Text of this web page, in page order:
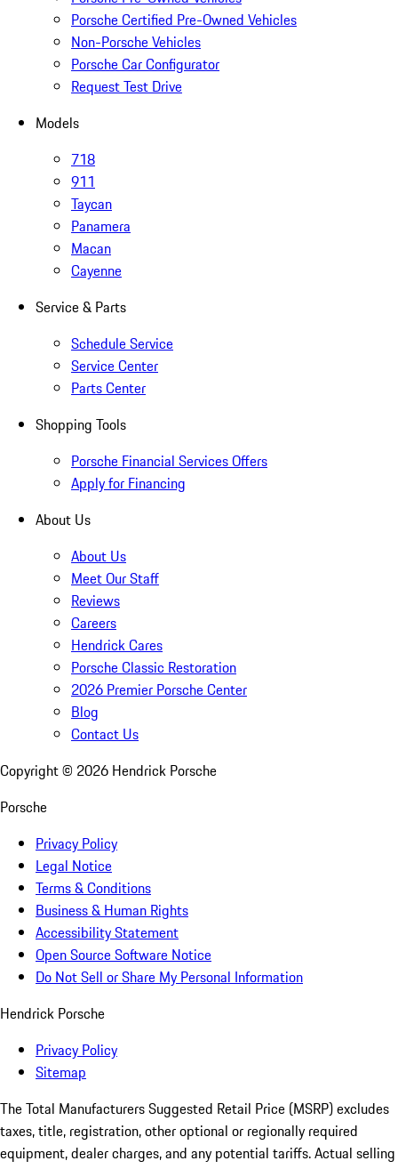
Porsche Certified Pre-Owned Vehicles
Non-Porsche Vehicles
Porsche Car Configurator
Request Test Drive
Models
718
911
Taycan
Panamera
Macan
Cayenne
Service & Parts
Schedule Service
Service Center
Parts Center
Shopping Tools
Porsche Financial Services Offers
Apply for Financing
About Us
About Us
Meet Our Staff
Reviews
Careers
Hendrick Cares
Porsche Classic Restoration
2026 Premier Porsche Center
Blog
Contact Us
Copyright © 2026 Hendrick Porsche
Porsche
Privacy Policy
Legal Notice
Terms & Conditions
Business & Human Rights
Accessibility Statement
Open Source Software Notice
Do Not Sell or Share My Personal Information
Hendrick Porsche
Privacy Policy
Sitemap
The Total Manufacturers Suggested Retail Price (MSRP) excludes
taxes, title, registration, other optional or regionally required
equipment, dealer charges, and any potential tariffs. Actual selling